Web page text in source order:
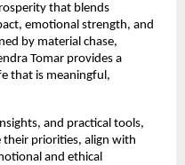
that blends
emotional strength, and
by material chase,
Tomar provides a
that is meaningful,
and practical tools,
their priorities, align with
and ethical